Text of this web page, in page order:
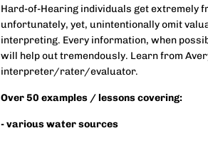
Hard-of-Hearing individuals get extremely
unfortunately, yet, unintentionally omit
interpreting. Every information, when
will help out tremendously. Learn from
interpreter/rater/evaluator.
Over 50 examples / lessons covering:
- various water sources